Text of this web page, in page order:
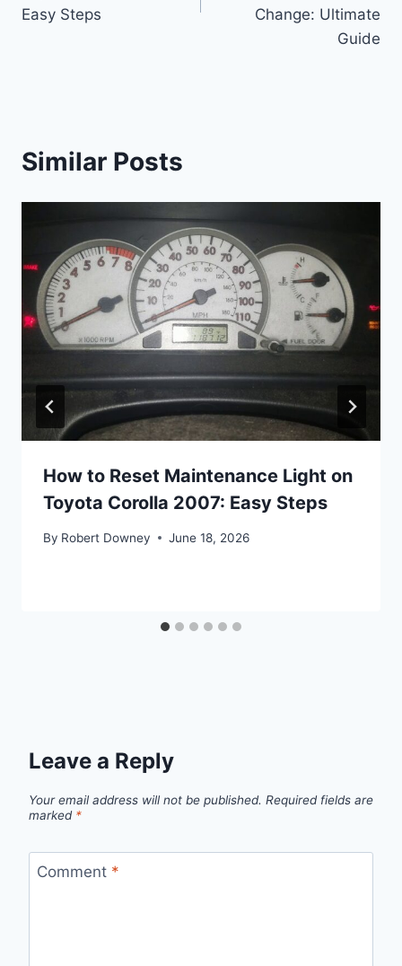
Easy Steps
Change: Ultimate
Guide
Similar Posts
How to Reset Maintenance Light on
Toyota Corolla 2007: Easy Steps
By Robert Downey June 18, 2026
Leave a Reply
Your email address will not be published. Required fields are
marked *
Comment *